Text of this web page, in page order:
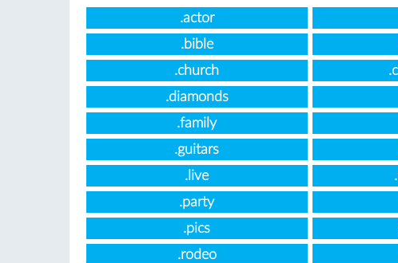
.actor
.bible
.church
.diamonds
.family
.guitars
.live
.party
.pics
.rodeo